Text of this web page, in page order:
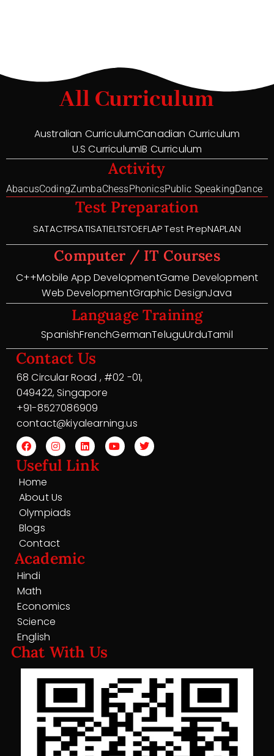
All Curriculum
Australian CurriculumCanadian Curriculum
U.S CurriculumIB Curriculum
Activity
AbacusCodingZumbaChessPhonicsPublic SpeakingDance
Test Preparation
SATACTPSATISATIELTSTOEFLAP Test PrepNAPLAN
Computer / IT Courses
C++Mobile App DevelopmentGame Development
Web DevelopmentGraphic DesignJava
Language Training
SpanishFrenchGermanTeluguUrduTamil
Contact Us
68 Circular Road , #02 -01,
049422, Singapore
+91-8527086909
contact@kiyalearning.us
Useful Link
Home
About Us
Olympiads
Blogs
Contact
Academic
Hindi
Math
Economics
Science
English
Chat With Us